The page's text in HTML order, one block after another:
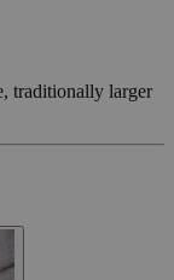
traditionally larger